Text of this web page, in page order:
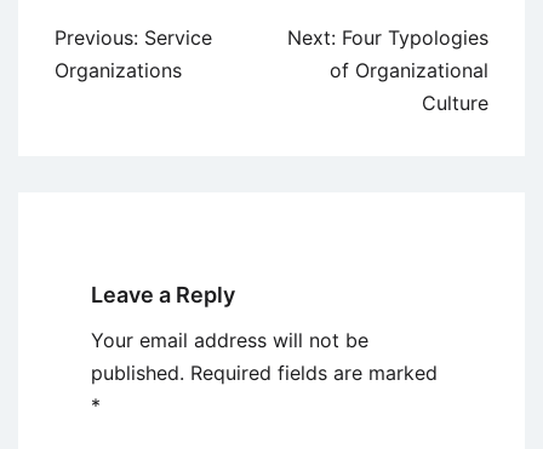
Post
navigation
Previous: Service
Organizations
Next: Four Typologies
of Organizational
Culture
Leave a Reply
Your email address will not be
published. Required fields are marked
*